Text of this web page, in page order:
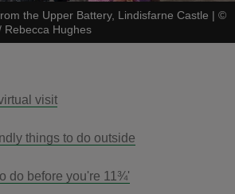
the Upper Battery, Lindisfarne Castle | ©
Rebecca Hughes
visit
things to do outside
do before you're 11¾'